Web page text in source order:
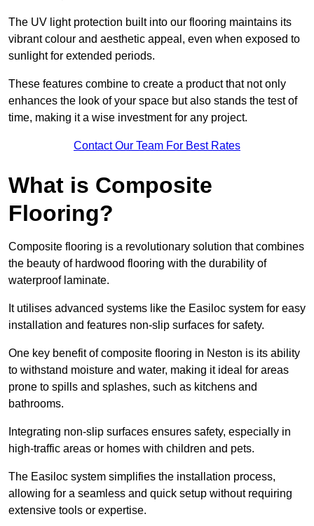
The UV light protection built into our flooring maintains its
vibrant colour and aesthetic appeal, even when exposed to
sunlight for extended periods.
These features combine to create a product that not only
enhances the look of your space but also stands the test of
time, making it a wise investment for any project.
Contact Our Team For Best Rates
What is Composite
Flooring?
Composite flooring is a revolutionary solution that combines
the beauty of hardwood flooring with the durability of
waterproof laminate.
It utilises advanced systems like the Easiloc system for easy
installation and features non-slip surfaces for safety.
One key benefit of composite flooring in Neston is its ability
to withstand moisture and water, making it ideal for areas
prone to spills and splashes, such as kitchens and
bathrooms.
Integrating non-slip surfaces ensures safety, especially in
high-traffic areas or homes with children and pets.
The Easiloc system simplifies the installation process,
allowing for a seamless and quick setup without requiring
extensive tools or expertise.